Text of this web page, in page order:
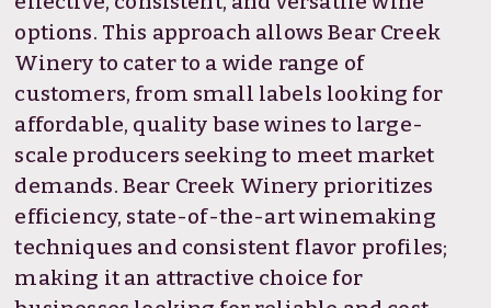
options. This approach allows Bear Creek
Winery to cater to a wide range of
customers, from small labels looking for
affordable, quality base wines to large-
scale producers seeking to meet market
demands. Bear Creek Winery prioritizes
efficiency, state-of-the-art winemaking
techniques and consistent flavor profiles;
making it an attractive choice for